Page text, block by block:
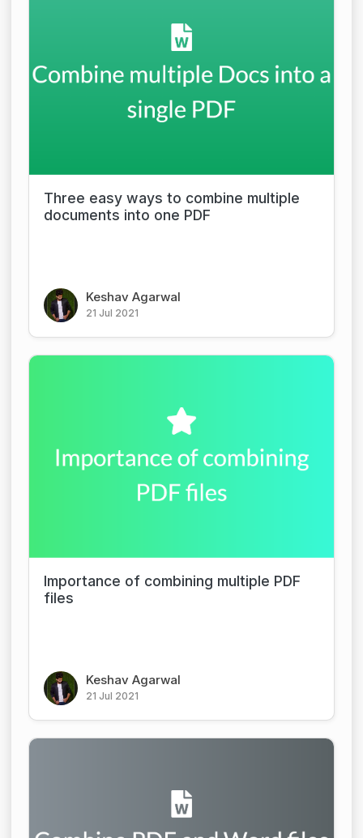
Three easy ways to combine multiple
documents into one PDF
Keshav Agarwal
21 Jul 2021
Importance of combining multiple PDF
files
Keshav Agarwal
21 Jul 2021